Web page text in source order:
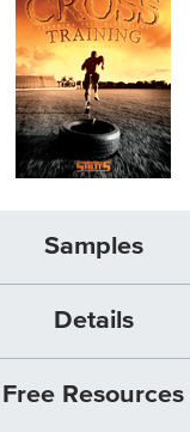
Samples
Details
Free Resources